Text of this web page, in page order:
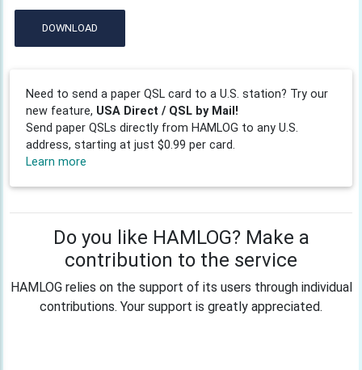
DOWNLOAD
Need to send a paper QSL card to a U.S. station? Try our
new feature, USA Direct / QSL by Mail!
Send paper QSLs directly from HAMLOG to any U.S.
address, starting at just $0.99 per card.
Learn more
Do you like HAMLOG? Make a
contribution to the service
HAMLOG relies on the support of its users through individual
contributions. Your support is greatly appreciated.